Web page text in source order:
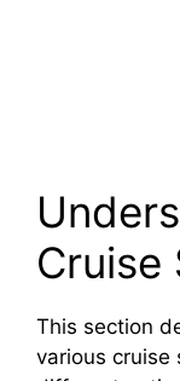
Cruise
This section
various cruise